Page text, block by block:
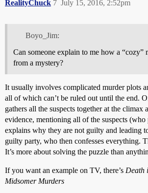
RealityChuck July 15, 2016, 2:52pm
7
Boyo_Jim:
Can someone explain to me how a “cozy”
from a mystery?
It usually involves complicated murder plots
all of which can’t be ruled out until the end.
gathers all the suspects together at the climax
evidence, mentioning all of the suspects (who
explains why they are not guilty and leading
guilty party, who then confesses everything.
It’s more about solving the puzzle than
If you want an example on TV, there’s Death
Midsomer Murders